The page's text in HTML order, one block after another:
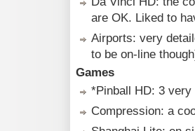
are OK. Liked to
Airports: very
to be on-line
Games
*Pinball HD: 3 very
Compression: a